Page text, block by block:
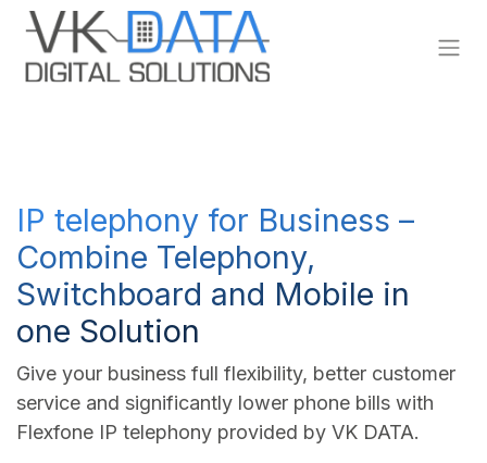
Skip to Content
IP telephony for Business –
Combine Telephony,
Switchboard and Mobile in
one Solution
Give your business full flexibility, better customer
service and significantly lower phone bills with
Flexfone IP telephony provided by VK DATA.